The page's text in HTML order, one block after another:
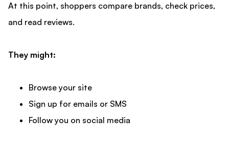
At this point, shoppers compare brands, check prices,
and read reviews.
They might:
Browse your site
Sign up for emails or SMS
Follow you on social media